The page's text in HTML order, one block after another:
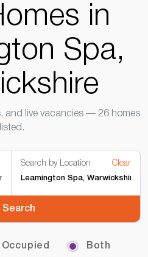
in
Spa,
and live vacancies — 26 homes
listed.
Search by Location Clear
Search
Occupied Both